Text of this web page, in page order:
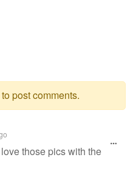
to post comments.
those pics with the